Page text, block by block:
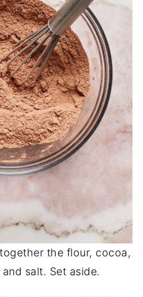
the flour, cocoa,
salt. Set aside.